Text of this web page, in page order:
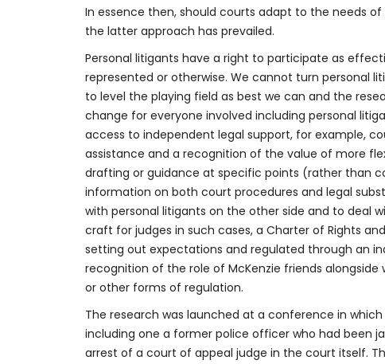
In essence then, should courts adapt to the needs
the latter approach has prevailed.
Personal litigants have a right to participate as
represented or otherwise. We cannot turn personal
to level the playing field as best we can and the
change for everyone involved including personal
access to independent legal support, for example,
assistance and a recognition of the value of more
drafting or guidance at specific points (rather than
information on both court procedures and legal
with personal litigants on the other side and to deal
craft for judges in such cases, a Charter of Rights
setting out expectations and regulated through an
recognition of the role of McKenzie friends
or other forms of regulation.
The research was launched at a conference in
including one a former police officer who had been
arrest of a court of appeal judge in the court itself.